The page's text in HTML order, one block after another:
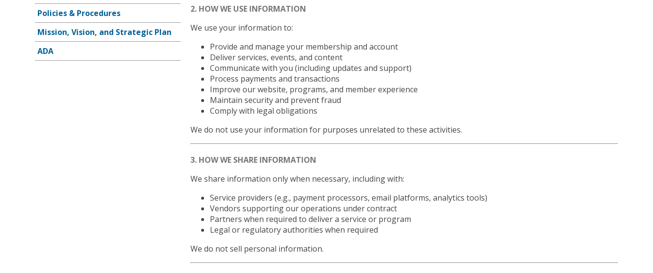
Policies & Procedures
Mission, Vision, and Strategic Plan
ADA
2. HOW WE USE INFORMATION
We use your information to:
Provide and manage your membership and account
Deliver services, events, and content
Communicate with you (including updates and support)
Process payments and transactions
Improve our website, programs, and member experience
Maintain security and prevent fraud
Comply with legal obligations
We do not use your information for purposes unrelated to these activities.
3. HOW WE SHARE INFORMATION
We share information only when necessary, including with:
Service providers (e.g., payment processors, email platforms, analytics tools)
Vendors supporting our operations under contract
Partners when required to deliver a service or program
Legal or regulatory authorities when required
We do not sell personal information.